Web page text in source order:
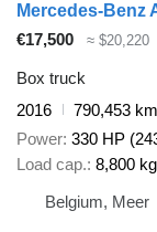
Mercedes-Benz
€17,500
≈ $20,220
Box truck
2016
790,453 km
Power 330 HP
Load cap. 8,800 kg
Belgium, Meer